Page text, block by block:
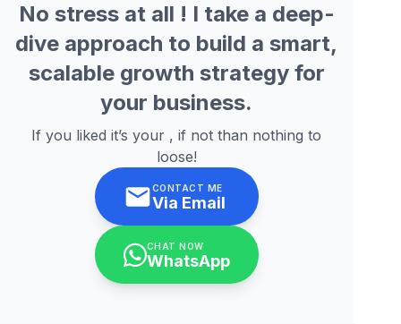
No stress at all ! I take a deep-
dive approach to build a smart,
scalable growth strategy for
your business.
If you liked it’s your , if not than nothing to
loose!
CONTACT ME
Via Email
CHAT NOW
WhatsApp